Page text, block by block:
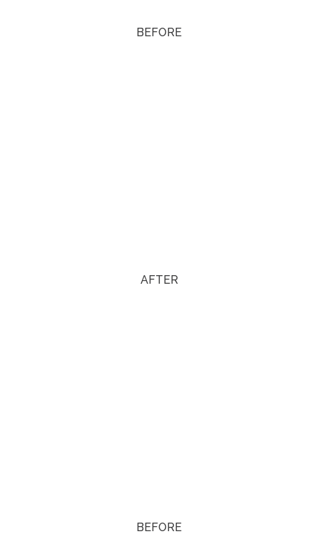
BEFORE
AFTER
BEFORE